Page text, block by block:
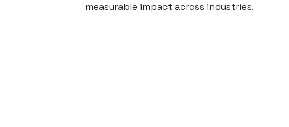
measurable impact across industries.